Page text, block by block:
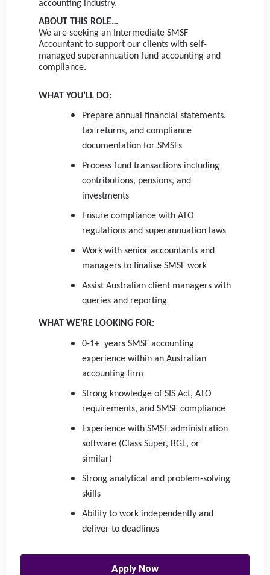
accounting industry.
ABOUT THIS ROLE…
We are seeking an Intermediate SMSF
Accountant to support our clients with self-
managed superannuation fund accounting and
compliance.
WHAT YOU’LL DO:
Prepare annual financial statements,
tax returns, and compliance
documentation for SMSFs
Process fund transactions including
contributions, pensions, and
investments
Ensure compliance with ATO
regulations and superannuation laws
Work with senior accountants and
managers to finalise SMSF work
Assist Australian client managers with
queries and reporting
WHAT WE’RE LOOKING FOR:
0-1+ years SMSF accounting
experience within an Australian
accounting firm
Strong knowledge of SIS Act, ATO
requirements, and SMSF compliance
Experience with SMSF administration
software (Class Super, BGL, or
similar)
Strong analytical and problem-solving
skills
Ability to work independently and
deliver to deadlines
Apply Now